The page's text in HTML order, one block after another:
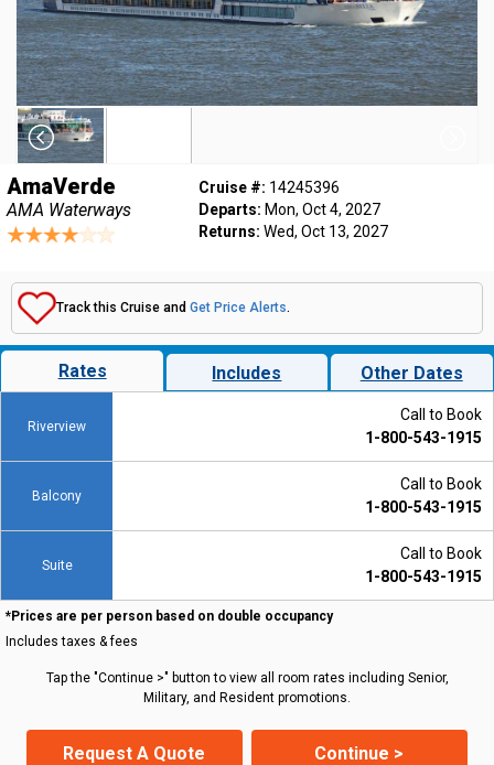
AmaVerde
AMA Waterways
Cruise #: 14245396
Departs: Mon, Oct 4, 2027
Returns: Wed, Oct 13, 2027
Track this Cruise and Get Price Alerts.
Rates Includes Other Dates
Riverview
Call to Book
1-800-543-1915
Balcony
Call to Book
1-800-543-1915
Suite
Call to Book
1-800-543-1915
*Prices are per person based on double occupancy
Includes taxes & fees
Tap the "Continue >" button to view all room rates including Senior,
Military, and Resident promotions.
Request A Quote Continue >